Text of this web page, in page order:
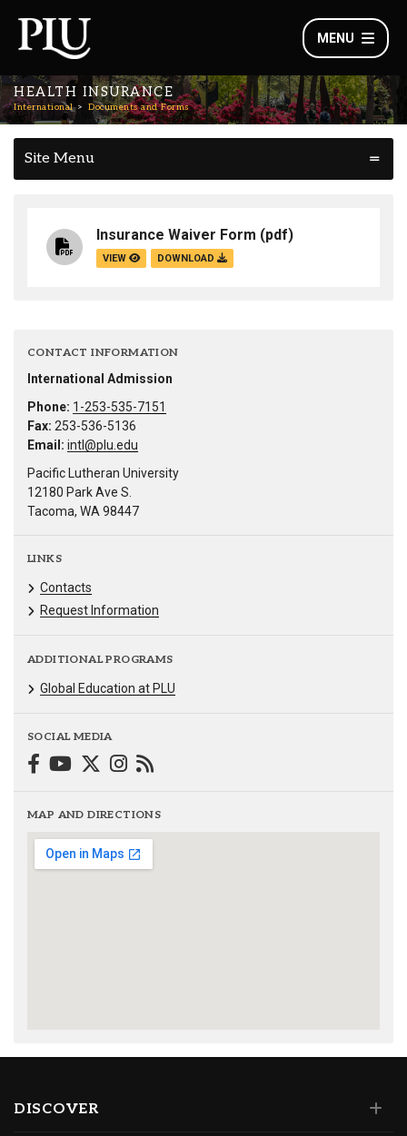
MENU
HEALTH INSURANCE
International Documents and Forms
Site Menu
Insurance Waiver Form (pdf)
VIEW DOWNLOAD
CONTACT INFORMATION
International Admission
Phone: 1-253-535-7151
Fax: 253-536-5136
Email: intl@plu.edu
Pacific Lutheran University
12180 Park Ave S.
Tacoma, WA 98447
LINKS
Contacts
Request Information
ADDITIONAL PROGRAMS
Global Education at PLU
SOCIAL MEDIA
MAP AND DIRECTIONS
DISCOVER